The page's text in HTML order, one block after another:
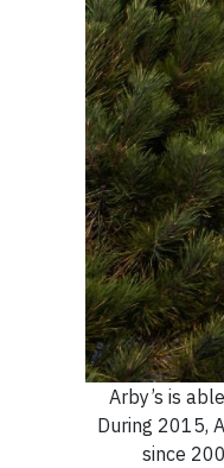
Arby’s is
During 2015,
since